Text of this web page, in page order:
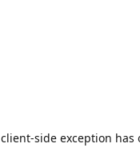
client-side exception